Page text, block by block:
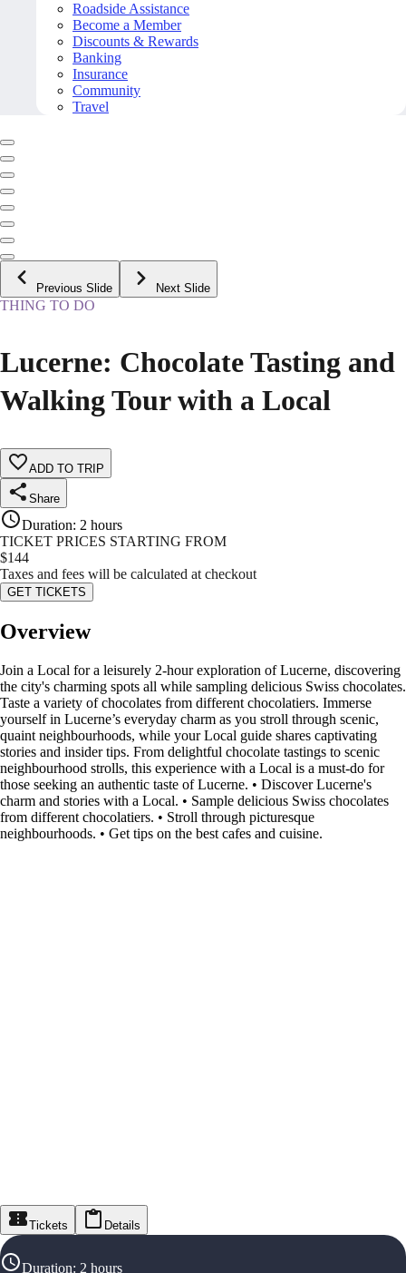
Roadside Assistance
Become a Member
Discounts & Rewards
Banking
Insurance
Community
Travel
Previous Slide Next Slide
THING TO DO
Lucerne: Chocolate Tasting and
Walking Tour with a Local
ADD TO TRIP
Share
Duration: 2 hours
TICKET PRICES STARTING FROM
$144
Taxes and fees will be calculated at checkout
GET TICKETS
Overview
Join a Local for a leisurely 2-hour exploration of Lucerne, discovering
the city's charming spots all while sampling delicious Swiss chocolates.
Taste a variety of chocolates from different chocolatiers. Immerse
yourself in Lucerne’s everyday charm as you stroll through scenic,
quaint neighbourhoods, while your Local guide shares captivating
stories and insider tips. From delightful chocolate tastings to scenic
neighbourhood strolls, this experience with a Local is a must-do for
those seeking an authentic taste of Lucerne. • Discover Lucerne's
charm and stories with a Local. • Sample delicious Swiss chocolates
from different chocolatiers. • Stroll through picturesque
neighbourhoods. • Get tips on the best cafes and cuisine.
Tickets Details
Duration: 2 hours